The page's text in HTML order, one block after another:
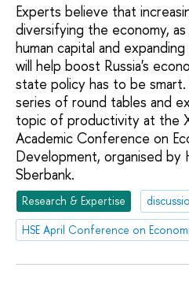
Experts believe that
diversifying the economy,
human capital and
will help boost Russia's
state policy has to be
series of round tables and
topic of productivity at the
Academic Conference on
Development, organised by
Sberbank.
Research & Expertise